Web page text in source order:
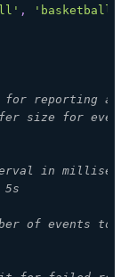
, 'basketball'
reporting
size for
in
of events to